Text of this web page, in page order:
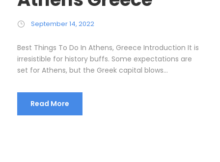
September 14, 2022
Best Things To Do In Athens, Greece Introduction It is
irresistible for history buffs. Some expectations are
set for Athens, but the Greek capital blows...
Read More